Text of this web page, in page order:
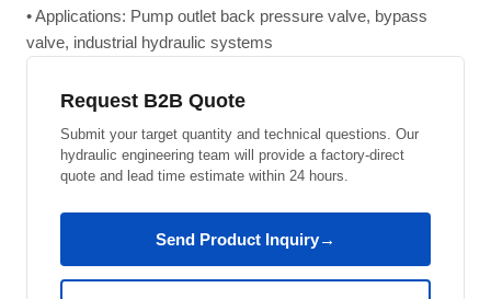
• Applications: Pump outlet back pressure valve, bypass
valve, industrial hydraulic systems
Request B2B Quote
Submit your target quantity and technical questions. Our
hydraulic engineering team will provide a factory-direct
quote and lead time estimate within 24 hours.
Send Product Inquiry→